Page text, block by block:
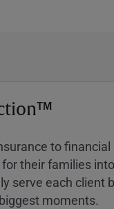
to financial
their families
serve each client
moments.